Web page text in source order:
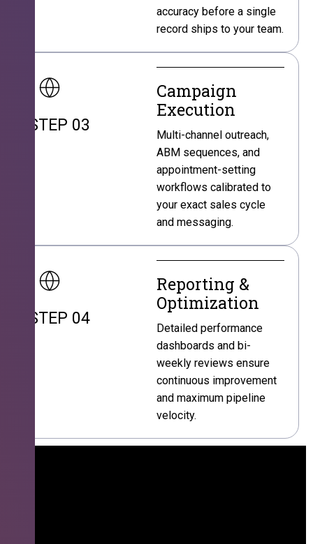
accuracy before a single
record ships to your team.
STEP 03
Campaign
Execution
Multi-channel outreach,
ABM sequences, and
appointment-setting
workflows calibrated to
your exact sales cycle
and messaging.
STEP 04
Reporting &
Optimization
Detailed performance
dashboards and bi-
weekly reviews ensure
continuous improvement
and maximum pipeline
velocity.